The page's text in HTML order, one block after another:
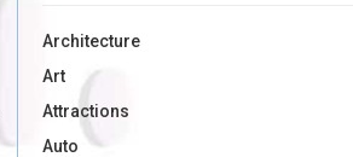
Architecture
Art
Attractions
Auto